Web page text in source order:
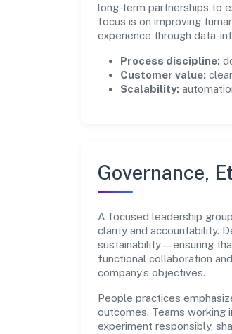
long-term partnerships to
focus is on improving
experience through data-
Process discipline:
Customer value:
Scalability:
Governance,
A focused leadership
clarity and accountability.
sustainability—ensuring
functional collaboration
company’s objectives.
People practices
outcomes. Teams working
experiment responsibly,